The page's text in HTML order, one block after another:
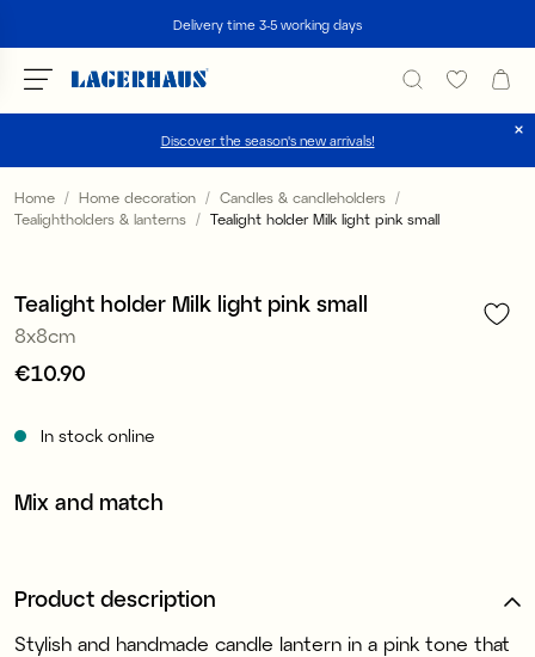
Delivery time 3-5 working days
Discover the season's new arrivals!
Choose language / currency
Home Home decoration
Candles & candleholders
Tealightholders & lanterns
Tealight holder Milk light pink small
Tealight holder Milk light pink small
8x8cm
Price:€10.90
€10.90
In stock online
Mix and match
Product description
Stylish and handmade candle lantern in a pink tone that